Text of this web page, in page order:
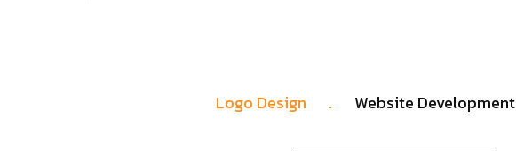
Logo Design . Website Development